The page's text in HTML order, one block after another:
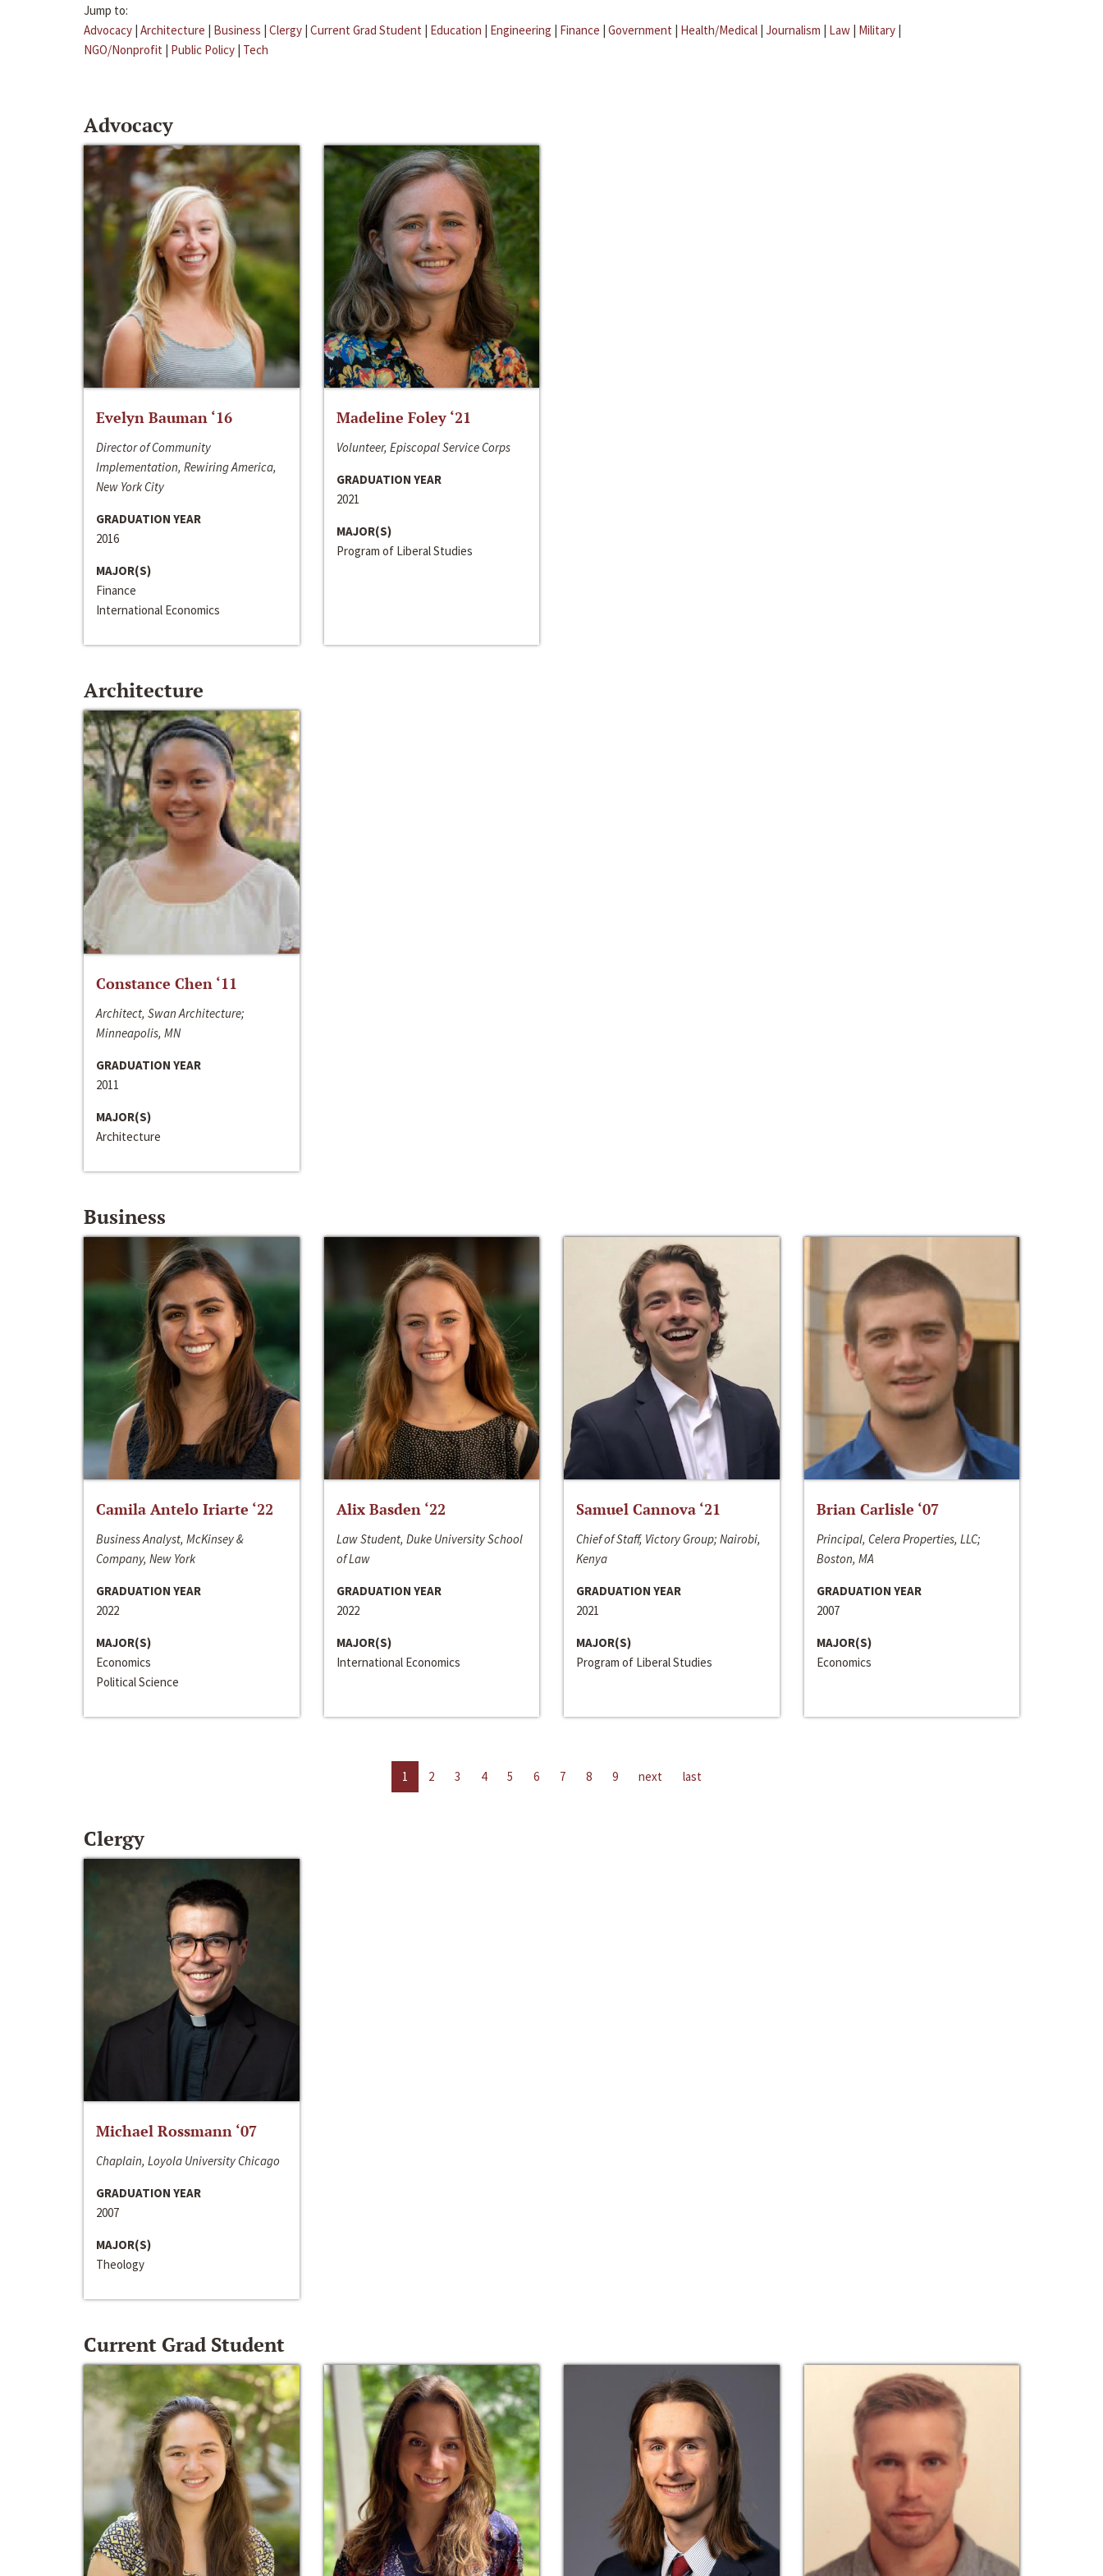
Jump to:
Advocacy | Architecture | Business | Clergy | Current Grad Student | Education | Engineering | Finance | Government | Health/Medical | Journalism | Law | Military |
NGO/Nonprofit | Public Policy | Tech
Advocacy
Evelyn Bauman ‘16
Director of Community
Implementation, Rewiring America,
New York City
GRADUATION YEAR
2016
MAJOR(S)
Finance
International Economics
Madeline Foley ‘21
Volunteer, Episcopal Service Corps
GRADUATION YEAR
2021
MAJOR(S)
Program of Liberal Studies
Architecture
Constance Chen ‘11
Architect, Swan Architecture;
Minneapolis, MN
GRADUATION YEAR
2011
MAJOR(S)
Architecture
Business
Camila Antelo Iriarte ‘22
Business Analyst, McKinsey &
Company, New York
GRADUATION YEAR
2022
MAJOR(S)
Economics
Political Science
Alix Basden ‘22
Law Student, Duke University School
of Law
GRADUATION YEAR
2022
MAJOR(S)
International Economics
Samuel Cannova ‘21
Chief of Staff, Victory Group; Nairobi,
Kenya
GRADUATION YEAR
2021
MAJOR(S)
Program of Liberal Studies
Brian Carlisle ‘07
Principal, Celera Properties, LLC;
Boston, MA
GRADUATION YEAR
2007
MAJOR(S)
Economics
1 2 3 4 5 6 7 8 9 next last
Clergy
Michael Rossmann ‘07
Chaplain, Loyola University Chicago
GRADUATION YEAR
2007
MAJOR(S)
Theology
Current Grad Student